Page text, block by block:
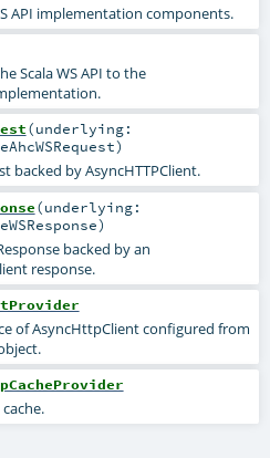
API implementation components.
Scala WS API to the
(underlying:
)
backed by AsyncHTTPClient.
(underlying:
)
backed by an
response.
of AsyncHttpClient configured from